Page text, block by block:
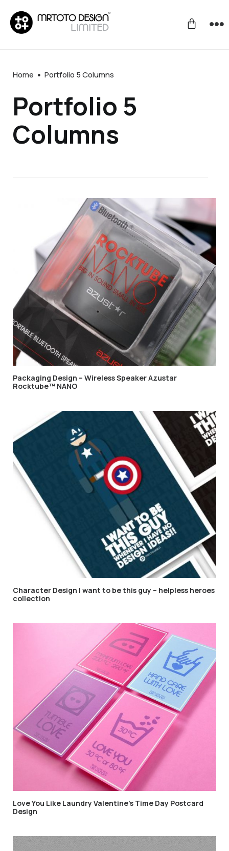
Home Portfolio 5 Columns
Portfolio 5
Columns
Packaging Design – Wireless Speaker Azustar
Rocktube™ NANO
Character Design I want to be this guy – helpless heroes
collection
Love You Like Laundry Valentine’s Time Day Postcard
Design